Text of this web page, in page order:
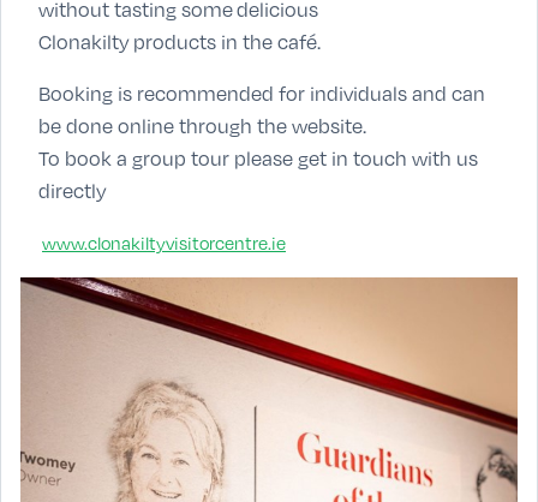
without tasting some delicious
Clonakilty products in the café.
Booking is recommended for individuals and can
be done online through the website.
To book a group tour please get in touch with us
directly
www.clonakiltyvisitorcentre.ie